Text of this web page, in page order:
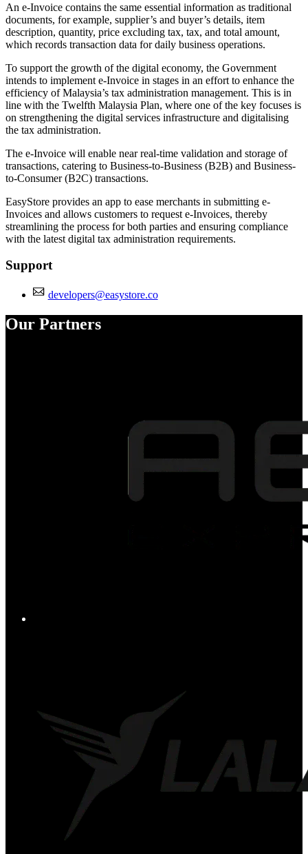
An e-Invoice contains the same essential information as traditional
documents, for example, supplier’s and buyer’s details, item
description, quantity, price excluding tax, tax, and total amount,
which records transaction data for daily business operations.
To support the growth of the digital economy, the Government
intends to implement e-Invoice in stages in an effort to enhance the
efficiency of Malaysia’s tax administration management. This is in
line with the Twelfth Malaysia Plan, where one of the key focuses is
on strengthening the digital services infrastructure and digitalising
the tax administration.
The e-Invoice will enable near real-time validation and storage of
transactions, catering to Business-to-Business (B2B) and Business-
to-Consumer (B2C) transactions.
EasyStore provides an app to ease merchants in submitting e-
Invoices and allows customers to request e-Invoices, thereby
streamlining the process for both parties and ensuring compliance
with the latest digital tax administration requirements.
Support
developers@easystore.co
Our Partners